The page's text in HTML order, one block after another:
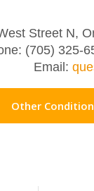
Street N,
(705) 325-
Email:
Other